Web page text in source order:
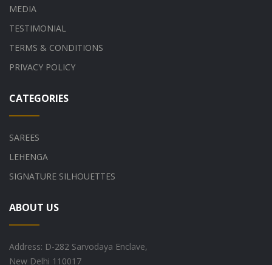
MEDIA
TESTIMONIAL
TERMS & CONDITIONS
PRIVACY POLICY
CATEGORIES
SAREES
LEHENGA
SIGNATURE SILHOUETTES
ABOUT US
Address: D-282 Sarvodaya Enclave,
New Delhi 110017